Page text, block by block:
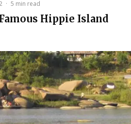
· 5 min read
Hippie Island